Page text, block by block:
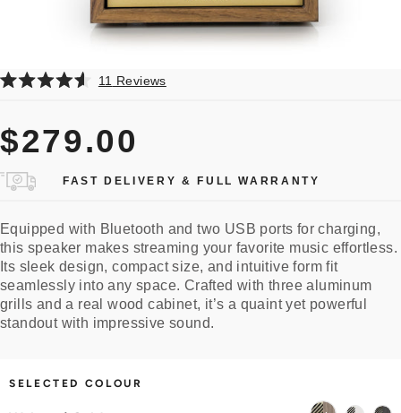
of
5
stars
11 ReviewsClick
$279.00
FAST DELIVERY & FULL WARRANTY
Equipped with Bluetooth and two USB ports for charging,
this speaker makes streaming your favorite music effortless.
Its sleek design, compact size, and intuitive form fit
seamlessly into any space. Crafted with three aluminum
grills and a real wood cabinet, it’s a quaint yet powerful
standout with impressive sound.
SELECTED COLOUR
Walnut